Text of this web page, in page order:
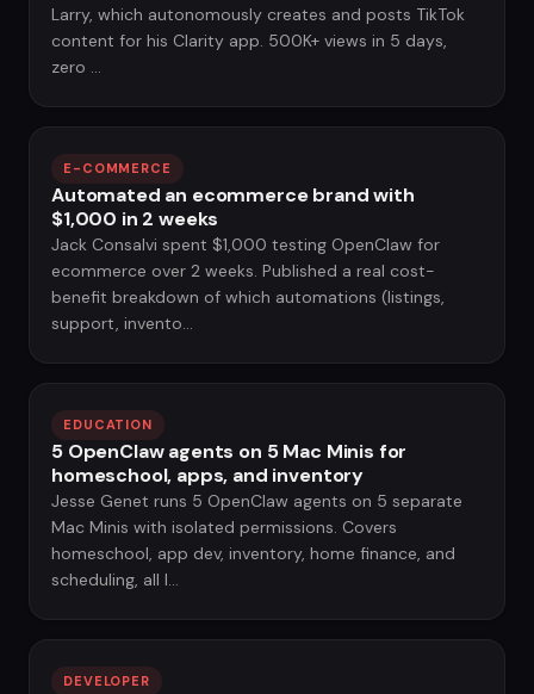
Larry, which autonomously creates and posts TikTok
content for his Clarity app. 500K+ views in 5 days,
zero ...
E-COMMERCE
Automated an ecommerce brand with
$1,000 in 2 weeks
Jack Consalvi spent $1,000 testing OpenClaw for
ecommerce over 2 weeks. Published a real cost-
benefit breakdown of which automations (listings,
support, invento...
EDUCATION
5 OpenClaw agents on 5 Mac Minis for
homeschool, apps, and inventory
Jesse Genet runs 5 OpenClaw agents on 5 separate
Mac Minis with isolated permissions. Covers
homeschool, app dev, inventory, home finance, and
scheduling, all l...
DEVELOPER